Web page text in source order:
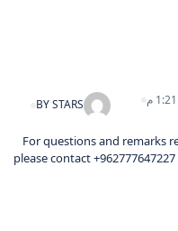
BYSTARS
For questions and remarks
please contact